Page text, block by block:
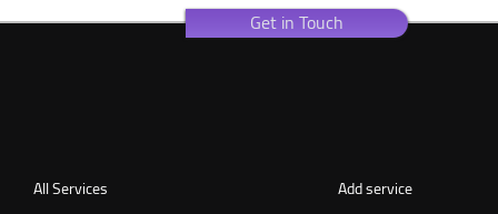
Get in Touch
Add service
All Services